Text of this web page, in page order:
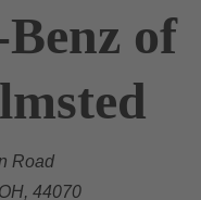
of
Road
44070